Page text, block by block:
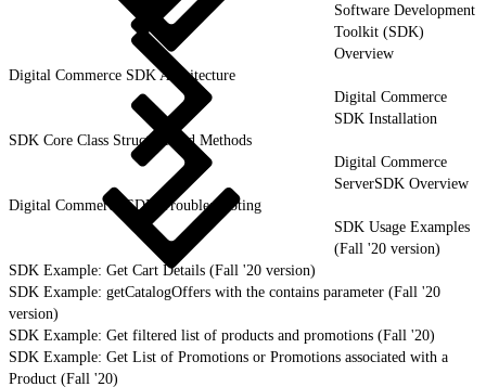
Software Development
Toolkit (SDK)
Overview
Digital Commerce SDK Architecture
Digital Commerce
SDK Installation
SDK Core Class Structure and Methods
Digital Commerce
ServerSDK Overview
Digital Commerce SDK Troubleshooting
SDK Usage Examples
(Fall '20 version)
SDK Example: Get Cart Details (Fall '20 version)
SDK Example: getCatalogOffers with the contains parameter (Fall '20
version)
SDK Example: Get filtered list of products and promotions (Fall '20)
SDK Example: Get List of Promotions or Promotions associated with a
Product (Fall '20)